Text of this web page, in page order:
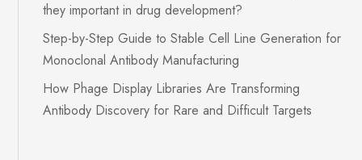
they important in drug development?
Step-by-Step Guide to Stable Cell Line Generation for
Monoclonal Antibody Manufacturing
How Phage Display Libraries Are Transforming
Antibody Discovery for Rare and Difficult Targets